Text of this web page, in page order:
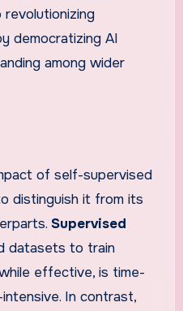
revolutionizing
democratizing AI
among wider
of self-supervised
distinguish it from its
Supervised
datasets to train
effective, is time-
In contrast,